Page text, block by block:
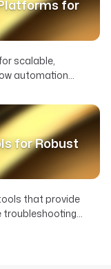
for
scalable,
automation
right orchestrator
for Robust
that provide
troubleshooting